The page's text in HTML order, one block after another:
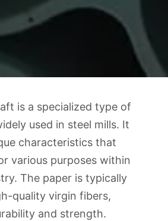
is a specialized type of
used in steel mills. It
characteristics that
various purposes within
The paper is typically
quality virgin fibers,
and strength.